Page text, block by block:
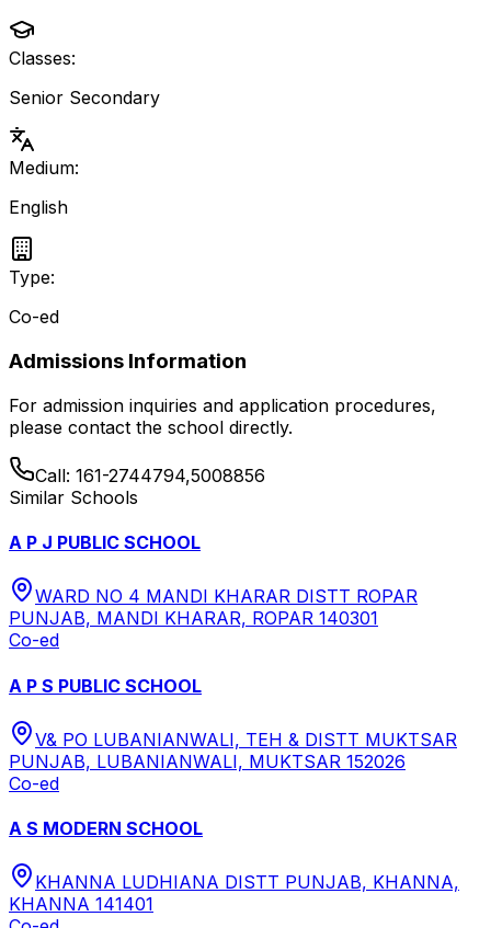
Classes:
Senior Secondary
Medium:
English
Type:
Co-ed
Admissions Information
For admission inquiries and application procedures,
please contact the school directly.
Call: 161-2744794,5008856
Similar Schools
A P J PUBLIC SCHOOL
WARD NO 4 MANDI KHARAR DISTT ROPAR
PUNJAB, MANDI KHARAR, ROPAR 140301
Co-ed
A P S PUBLIC SCHOOL
V& PO LUBANIANWALI, TEH & DISTT MUKTSAR
PUNJAB, LUBANIANWALI, MUKTSAR 152026
Co-ed
A S MODERN SCHOOL
KHANNA LUDHIANA DISTT PUNJAB, KHANNA,
KHANNA 141401